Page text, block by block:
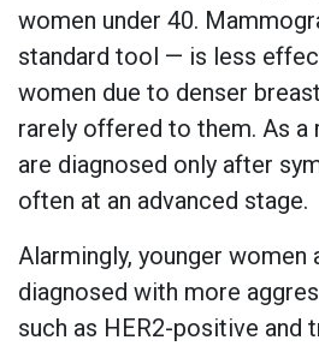
women under 40.
standard tool — is less
women due to denser
rarely offered to them. As a
are diagnosed only after
often at an advanced stage.
Alarmingly, younger women
diagnosed with more
such as HER2-positive and